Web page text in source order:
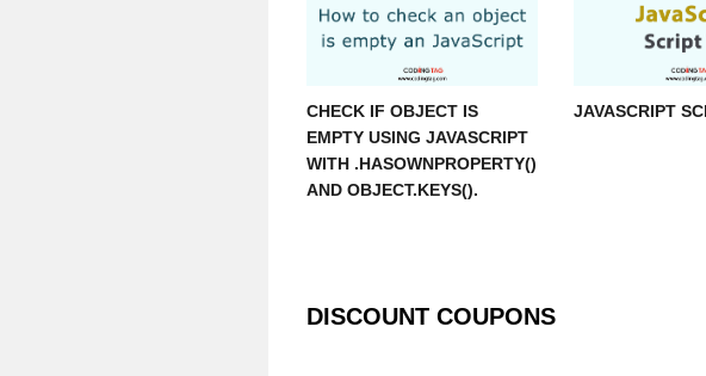
CHECK IF OBJECT IS
EMPTY USING JAVASCRIPT
WITH .HASOWNPROPERTY()
AND OBJECT.KEYS().
JAVASCRIPT
DISCOUNT COUPONS